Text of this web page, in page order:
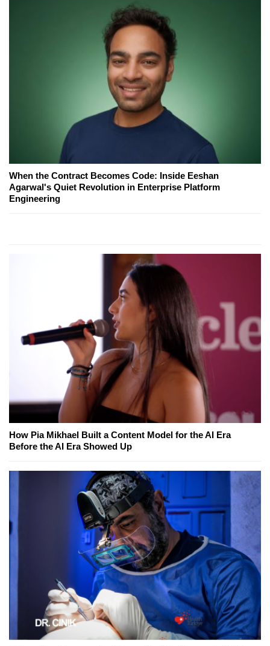
When the Contract Becomes Code: Inside Eeshan
Agarwal's Quiet Revolution in Enterprise Platform
Engineering
How Pia Mikhael Built a Content Model for the AI Era
Before the AI Era Showed Up